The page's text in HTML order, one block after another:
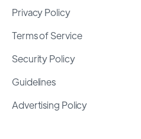
Privacy Policy
Terms of Service
Security Policy
Guidelines
Advertising Policy